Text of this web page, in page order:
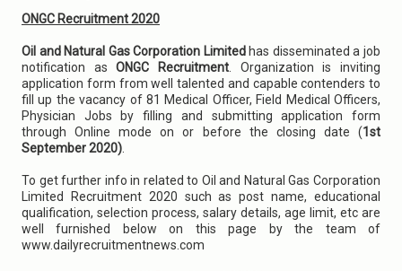
ONGC Recruitment 2020
Oil and Natural Gas Corporation Limitedhas disseminated a job
notification asONGC Recruitment . Organization is inviting
application form from well talented and capable contenders to
fill up the vacancy of 81 Medical Officer, Field Medical Officers,
Physician Jobs by filling and submitting application form
through Online mode on or before the closing date (1st
September 2020)
To get further info in related to Oil and Natural Gas Corporation
Limited Recruitment 2020 such as post name, educational
qualification, selection process, salary details, age limit, etc are
well furnished below on this page by the team of
www.dailyrecruitmentnews.com